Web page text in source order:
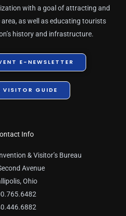
with a goal of attracting and
as well as educating tourists
history and infrastructure.
E-NEWSLETTER
VISITOR GUIDE
Info
& Visitor’s Bureau
Avenue
Ohio